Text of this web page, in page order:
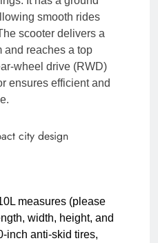
smooth rides
scooter delivers a
and reaches a top
wheel drive (RWD)
ensures efficient and
measures (please
width, height, and
inch anti-skid tires,